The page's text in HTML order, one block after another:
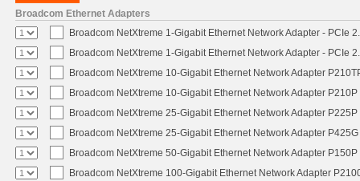
Broadcom Ethernet Adapters
Broadcom NetXtreme 1-Gigabit Ethernet Network Adapter - PCIe
Broadcom NetXtreme 1-Gigabit Ethernet Network Adapter - PCIe
Broadcom NetXtreme 10-Gigabit Ethernet Network Adapter
Broadcom NetXtreme 10-Gigabit Ethernet Network Adapter
Broadcom NetXtreme 25-Gigabit Ethernet Network Adapter
Broadcom NetXtreme 25-Gigabit Ethernet Network Adapter
Broadcom NetXtreme 50-Gigabit Ethernet Network Adapter
Broadcom NetXtreme 100-Gigabit Ethernet Network Adapter